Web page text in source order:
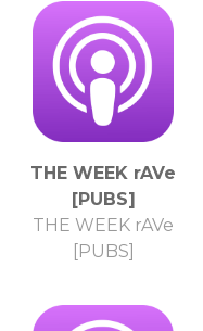
THE WEEK rAVe
[PUBS]
THE WEEK rAVe
[PUBS]